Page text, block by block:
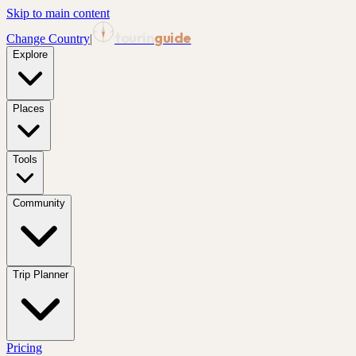
Skip to main content
Change Country| guide
Explore
Places
Tools
Community
Trip Planner
Pricing